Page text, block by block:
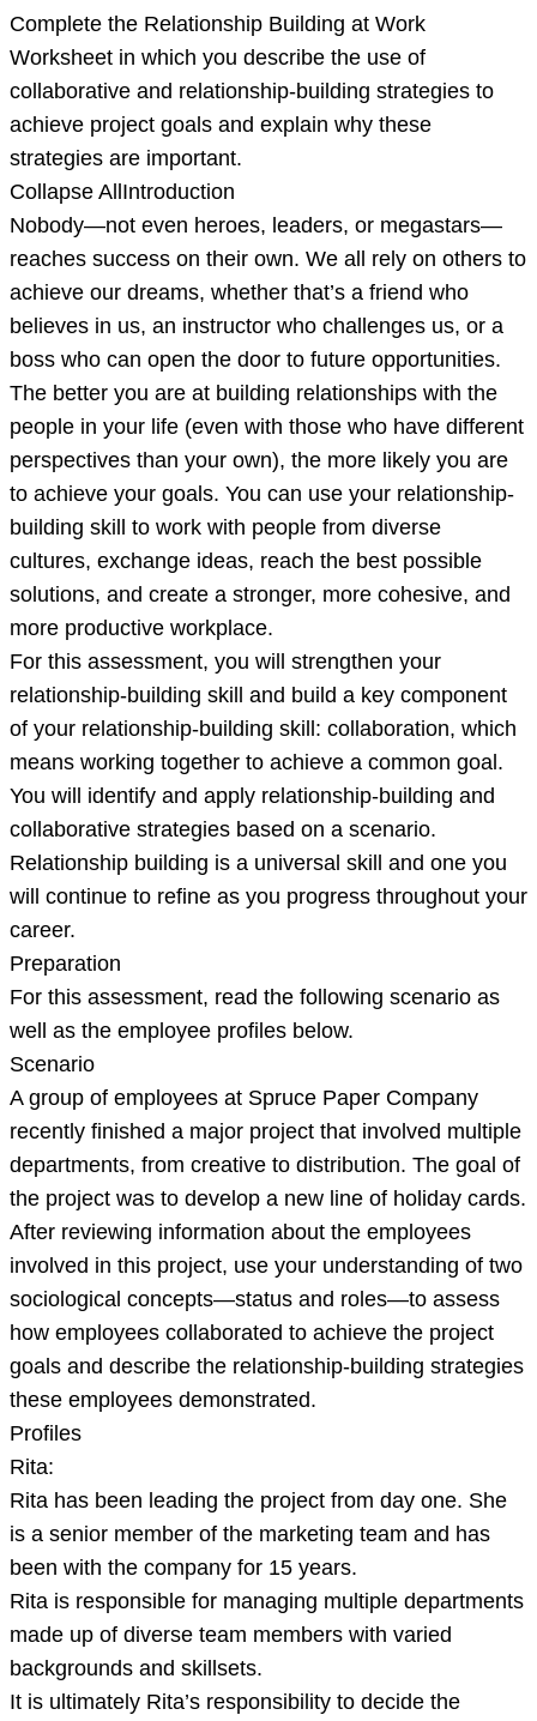
at
Work
Worksheet
in
which
you
describe
the
u
Complete the Relationship Building at Work
Worksheet in which you describe the use of
collaborative and relationship-building strategies to
achieve project goals and explain why these
strategies are important.
Collapse AllIntroduction
Nobody—not even heroes, leaders, or megastars—
reaches success on their own. We all rely on others to
achieve our dreams, whether that’s a friend who
believes in us, an instructor who challenges us, or a
boss who can open the door to future opportunities.
The better you are at building relationships with the
people in your life (even with those who have different
perspectives than your own), the more likely you are
to achieve your goals. You can use your relationship-
building skill to work with people from diverse
cultures, exchange ideas, reach the best possible
solutions, and create a stronger, more cohesive, and
more productive workplace.
For this assessment, you will strengthen your
relationship-building skill and build a key component
of your relationship-building skill: collaboration, which
means working together to achieve a common goal.
You will identify and apply relationship-building and
collaborative strategies based on a scenario.
Relationship building is a universal skill and one you
will continue to refine as you progress throughout your
career.
Preparation
For this assessment, read the following scenario as
well as the employee profiles below.
Scenario
A group of employees at Spruce Paper Company
recently finished a major project that involved multiple
departments, from creative to distribution. The goal of
the project was to develop a new line of holiday cards.
After reviewing information about the employees
involved in this project, use your understanding of two
sociological concepts—status and roles—to assess
how employees collaborated to achieve the project
goals and describe the relationship-building strategies
these employees demonstrated.
Profiles
Rita:
Rita has been leading the project from day one. She
is a senior member of the marketing team and has
been with the company for 15 years.
Rita is responsible for managing multiple departments
made up of diverse team members with varied
backgrounds and skillsets.
It is ultimately Rita’s responsibility to decide the